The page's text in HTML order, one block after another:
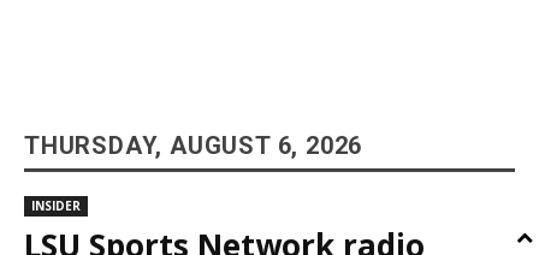
THURSDAY, AUGUST 6, 2026
INSIDER
LSU Sports Network radio